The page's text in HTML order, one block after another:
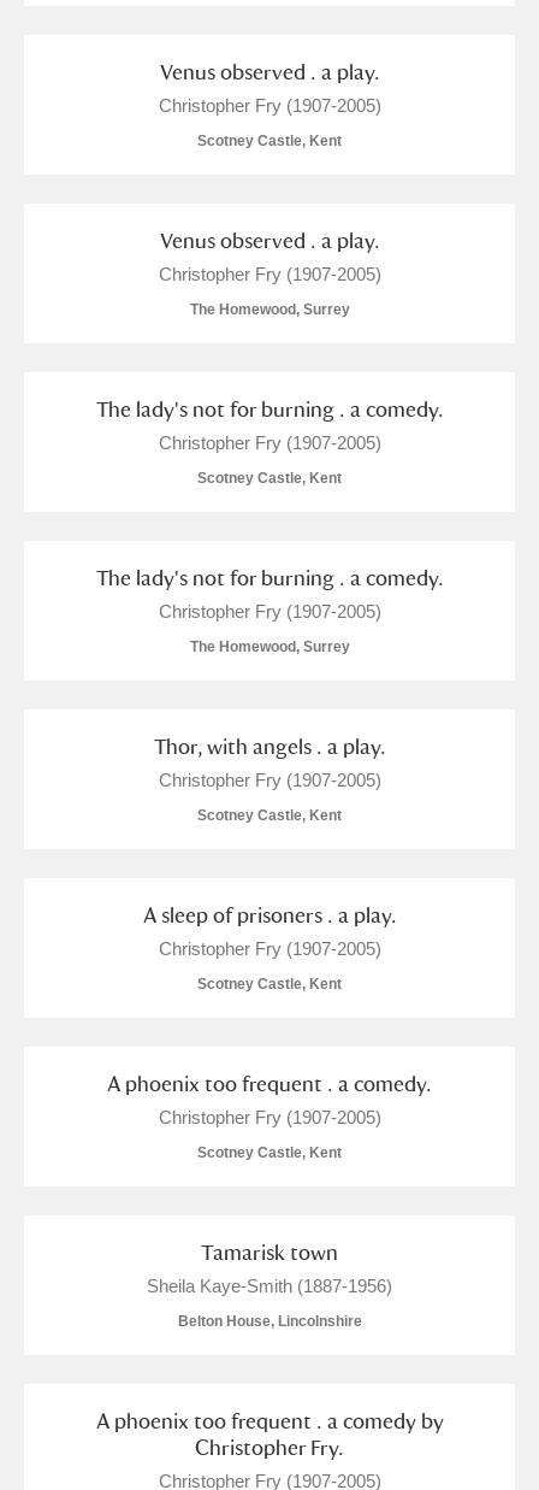
Venus observed . a play.
Christopher Fry (1907-2005)
Scotney Castle, Kent
Venus observed . a play.
Christopher Fry (1907-2005)
The Homewood, Surrey
The lady's not for burning . a comedy.
Christopher Fry (1907-2005)
Scotney Castle, Kent
The lady's not for burning . a comedy.
Christopher Fry (1907-2005)
The Homewood, Surrey
Thor, with angels . a play.
Christopher Fry (1907-2005)
Scotney Castle, Kent
A sleep of prisoners . a play.
Christopher Fry (1907-2005)
Scotney Castle, Kent
A phoenix too frequent . a comedy.
Christopher Fry (1907-2005)
Scotney Castle, Kent
Tamarisk town
Sheila Kaye-Smith (1887-1956)
Belton House, Lincolnshire
A phoenix too frequent . a comedy by
Christopher Fry.
Christopher Fry (1907-2005)